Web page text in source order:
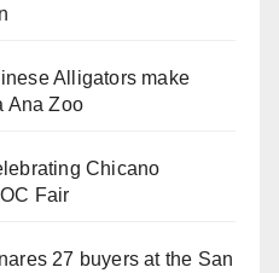
Alligators make
Ana Zoo
Chicano
Fair
27 buyers at the San